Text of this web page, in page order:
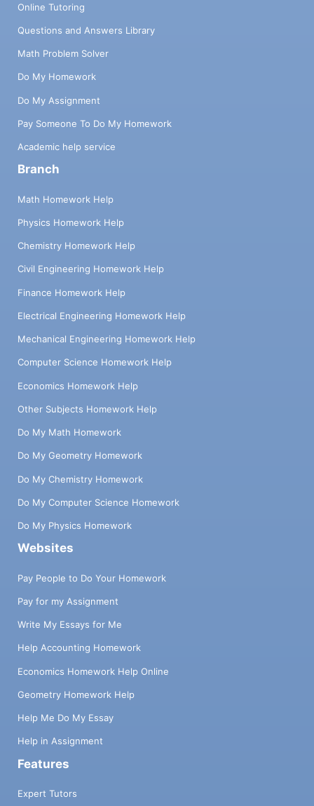
Online Tutoring
Questions and Answers Library
Math Problem Solver
Do My Homework
Do My Assignment
Pay Someone To Do My Homework
Academic help service
Branch
Math Homework Help
Physics Homework Help
Chemistry Homework Help
Civil Engineering Homework Help
Finance Homework Help
Electrical Engineering Homework Help
Mechanical Engineering Homework Help
Computer Science Homework Help
Economics Homework Help
Other Subjects Homework Help
Do My Math Homework
Do My Geometry Homework
Do My Chemistry Homework
Do My Computer Science Homework
Do My Physics Homework
Websites
Pay People to Do Your Homework
Pay for my Assignment
Write My Essays for Me
Help Accounting Homework
Economics Homework Help Online
Geometry Homework Help
Help Me Do My Essay
Help in Assignment
Features
Expert Tutors